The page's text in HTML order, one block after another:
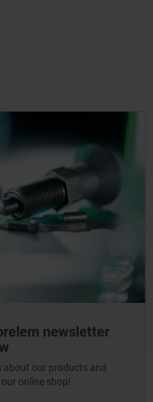
newsletter
about our products and
online shop!